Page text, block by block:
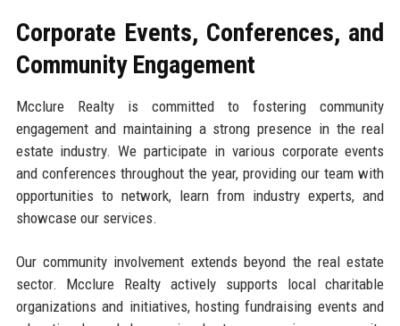
Corporate Events, Conferences, and
Community Engagement
Mcclure Realty is committed to fostering community
engagement and maintaining a strong presence in the real
estate industry. We participate in various corporate events
and conferences throughout the year, providing our team with
opportunities to network, learn from industry experts, and
showcase our services.
Our community involvement extends beyond the real estate
sector. Mcclure Realty actively supports local charitable
organizations and initiatives, hosting fundraising events and